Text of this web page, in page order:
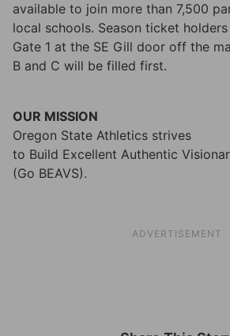
available to join more than 7,500
local schools. Season ticket
Gate 1 at the SE Gill door off the
B and C will be filled first.
OUR MISSION
Oregon State Athletics strives
to Build Excellent Authentic
(Go BEAVS).
ADVERTISEMENT